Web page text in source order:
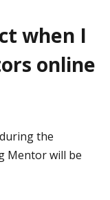
when I
online
the
Mentor will be